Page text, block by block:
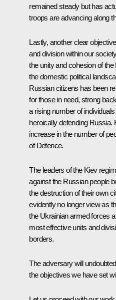
remained steady but has
troops are advancing along
Lastly, another clear
and division within our
the unity and cohesion of
the domestic political
Russian citizens has been
for those in need, strong
a rising number of
heroically defending Russia.
increase in the number of
of Defence.
The leaders of the Kiev
against the Russian people
the destruction of their own
evidently no longer view as
the Ukrainian armed forces
most effective units and
borders.
The adversary will
the objectives we have set